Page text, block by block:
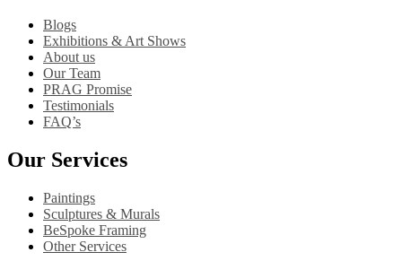
Blogs
Exhibitions & Art Shows
About us
Our Team
PRAG Promise
Testimonials
FAQ’s
Our Services
Paintings
Sculptures & Murals
BeSpoke Framing
Other Services